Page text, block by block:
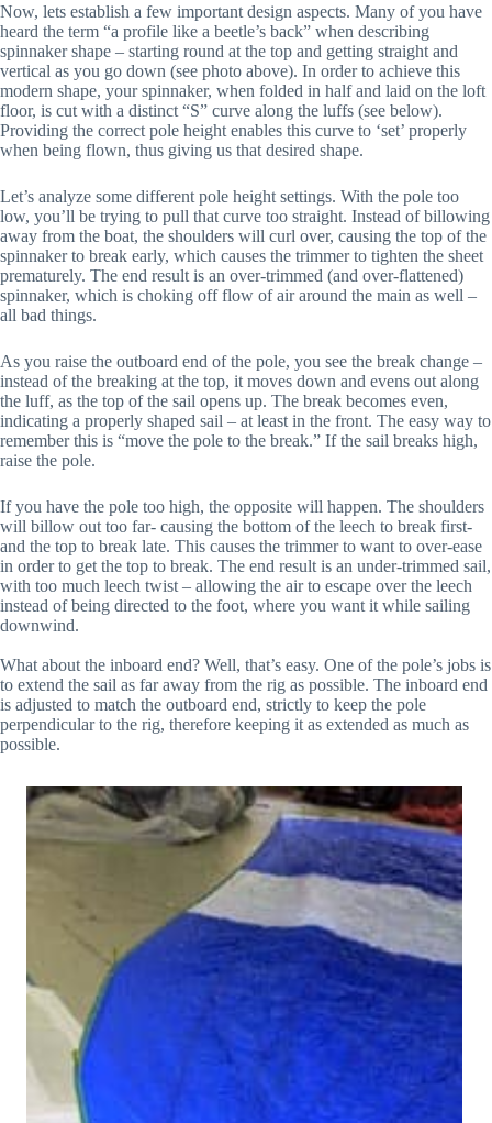
Now, lets establish a few important design aspects. Many of you have
heard the term “a profile like a beetle’s back” when describing
spinnaker shape – starting round at the top and getting straight and
vertical as you go down (see photo above). In order to achieve this
modern shape, your spinnaker, when folded in half and laid on the loft
floor, is cut with a distinct “S” curve along the luffs (see below).
Providing the correct pole height enables this curve to ‘set’ properly
when being flown, thus giving us that desired shape.
Let’s analyze some different pole height settings. With the pole too
low, you’ll be trying to pull that curve too straight. Instead of billowing
away from the boat, the shoulders will curl over, causing the top of the
spinnaker to break early, which causes the trimmer to tighten the sheet
prematurely. The end result is an over-trimmed (and over-flattened)
spinnaker, which is choking off flow of air around the main as well –
all bad things.
As you raise the outboard end of the pole, you see the break change –
instead of the breaking at the top, it moves down and evens out along
the luff, as the top of the sail opens up. The break becomes even,
indicating a properly shaped sail – at least in the front. The easy way to
remember this is “move the pole to the break.” If the sail breaks high,
raise the pole.
If you have the pole too high, the opposite will happen. The shoulders
will billow out too far- causing the bottom of the leech to break first-
and the top to break late. This causes the trimmer to want to over-ease
in order to get the top to break. The end result is an under-trimmed sail,
with too much leech twist – allowing the air to escape over the leech
instead of being directed to the foot, where you want it while sailing
downwind.
What about the inboard end? Well, that’s easy. One of the pole’s jobs is
to extend the sail as far away from the rig as possible. The inboard end
is adjusted to match the outboard end, strictly to keep the pole
perpendicular to the rig, therefore keeping it as extended as much as
possible.